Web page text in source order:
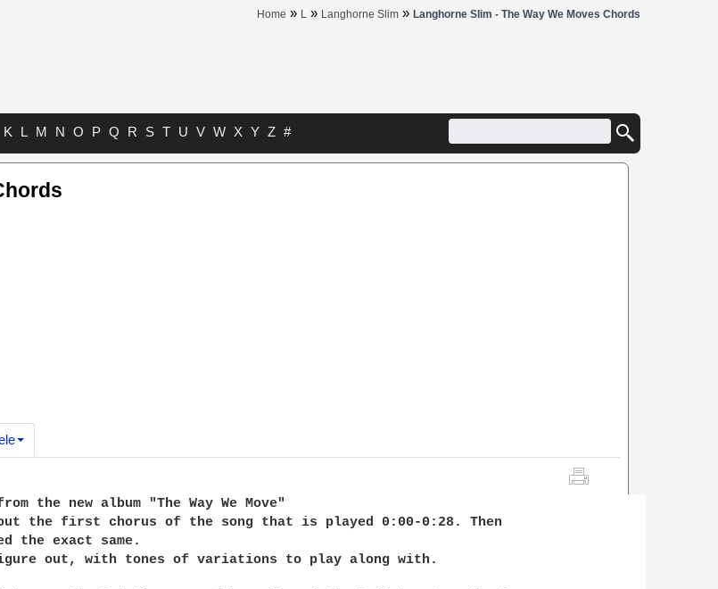
Home » L » Langhorne Slim » Langhorne Slim - The Way We Moves Chords
K L M N O P Q R S T U V W X Y Z #
new album "The Way We Move"
the first chorus of the song that is played 0:00-0:28. Then
the exact same.
out, with tones of variations to play along with.